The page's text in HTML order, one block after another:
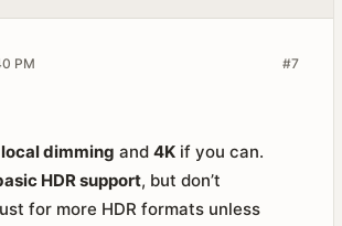
#7
PM
local dimming and 4K if you can.
HDR support, but don’t
for more HDR formats unless